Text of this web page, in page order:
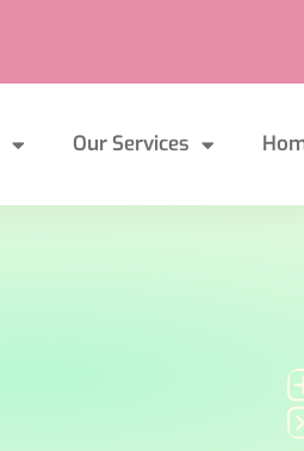
Our Services